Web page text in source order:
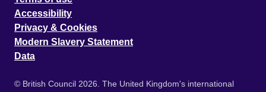
Accessibility
Privacy & Cookies
Modern Slavery Statement
Data
© British Council 2026. The United Kingdom's international